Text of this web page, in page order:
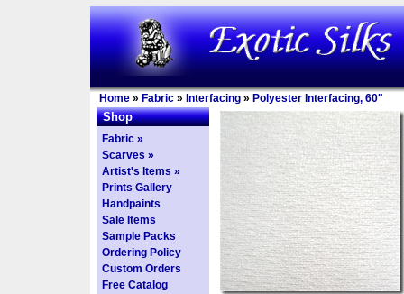
Home » Fabric » Interfacing » Polyester Interfacing, 60"
Shop
Fabric »
Scarves »
Artist's Items »
Prints Gallery
Handpaints
Sale Items
Sample Packs
Ordering Policy
Custom Orders
Free Catalog